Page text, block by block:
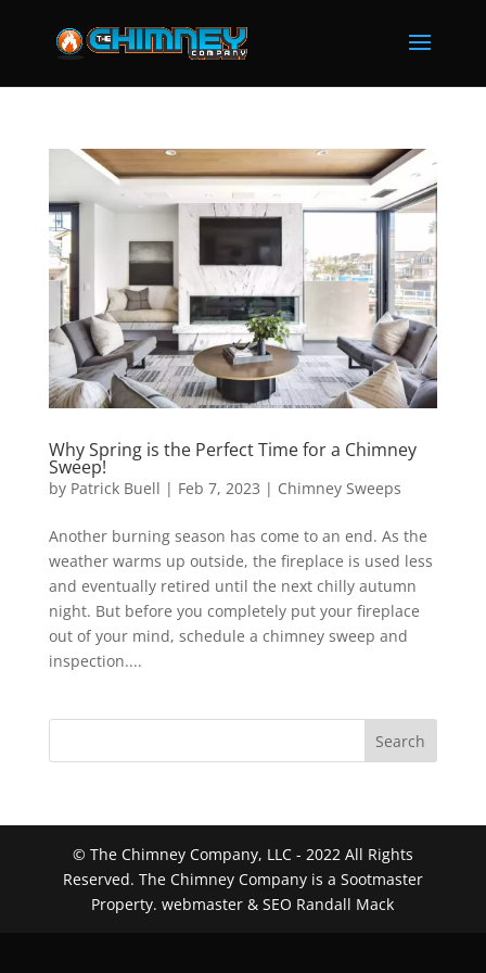
Why Spring is the Perfect Time for a Chimney
Sweep!
by Patrick Buell | Feb 7, 2023 | Chimney Sweeps
Another burning season has come to an end. As the
weather warms up outside, the fireplace is used less
and eventually retired until the next chilly autumn
night. But before you completely put your fireplace
out of your mind, schedule a chimney sweep and
inspection....
Search
© The Chimney Company, LLC - 2022 All Rights
Reserved. The Chimney Company is a Sootmaster
Property. webmaster & SEO Randall Mack